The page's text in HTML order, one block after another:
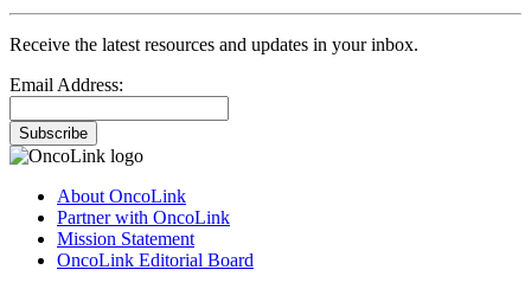
Receive the latest resources and updates in your inbox.
Email Address:
Subscribe
About OncoLink
Partner with OncoLink
Mission Statement
OncoLink Editorial Board